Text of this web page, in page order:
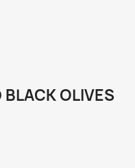
BLACK OLIVES